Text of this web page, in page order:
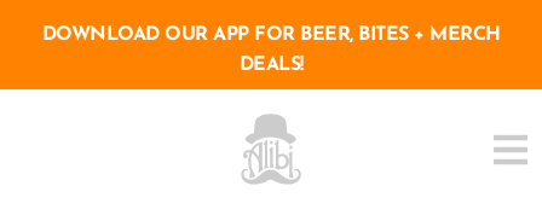
DOWNLOAD OUR APP FOR BEER, BITES + MERCH
DEALS!